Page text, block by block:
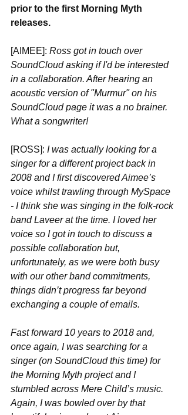
prior to the first Morning Myth
releases.
[AIMEE]: Ross got in touch over
SoundCloud asking if I'd be interested
in a collaboration. After hearing an
acoustic version of "Murmur" on his
SoundCloud page it was a no brainer.
What a songwriter!
[ROSS]: I was actually looking for a
singer for a different project back in
2008 and I first discovered Aimee’s
voice whilst trawling through MySpace
- I think she was singing in the folk-rock
band Laveer at the time. I loved her
voice so I got in touch to discuss a
possible collaboration but,
unfortunately, as we were both busy
with our other band commitments,
things didn’t progress far beyond
exchanging a couple of emails.
Fast forward 10 years to 2018 and,
once again, I was searching for a
singer (on SoundCloud this time) for
the Morning Myth project and I
stumbled across Mere Child’s music.
Again, I was bowled over by that